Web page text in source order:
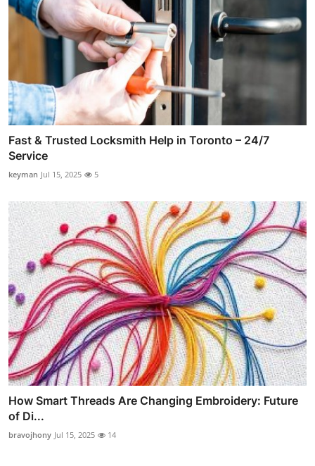
Fast & Trusted Locksmith Help in Toronto – 24/7
Service
keyman Jul 15, 2025 5
How Smart Threads Are Changing Embroidery: Future
of Di...
bravojhony Jul 15, 2025 14